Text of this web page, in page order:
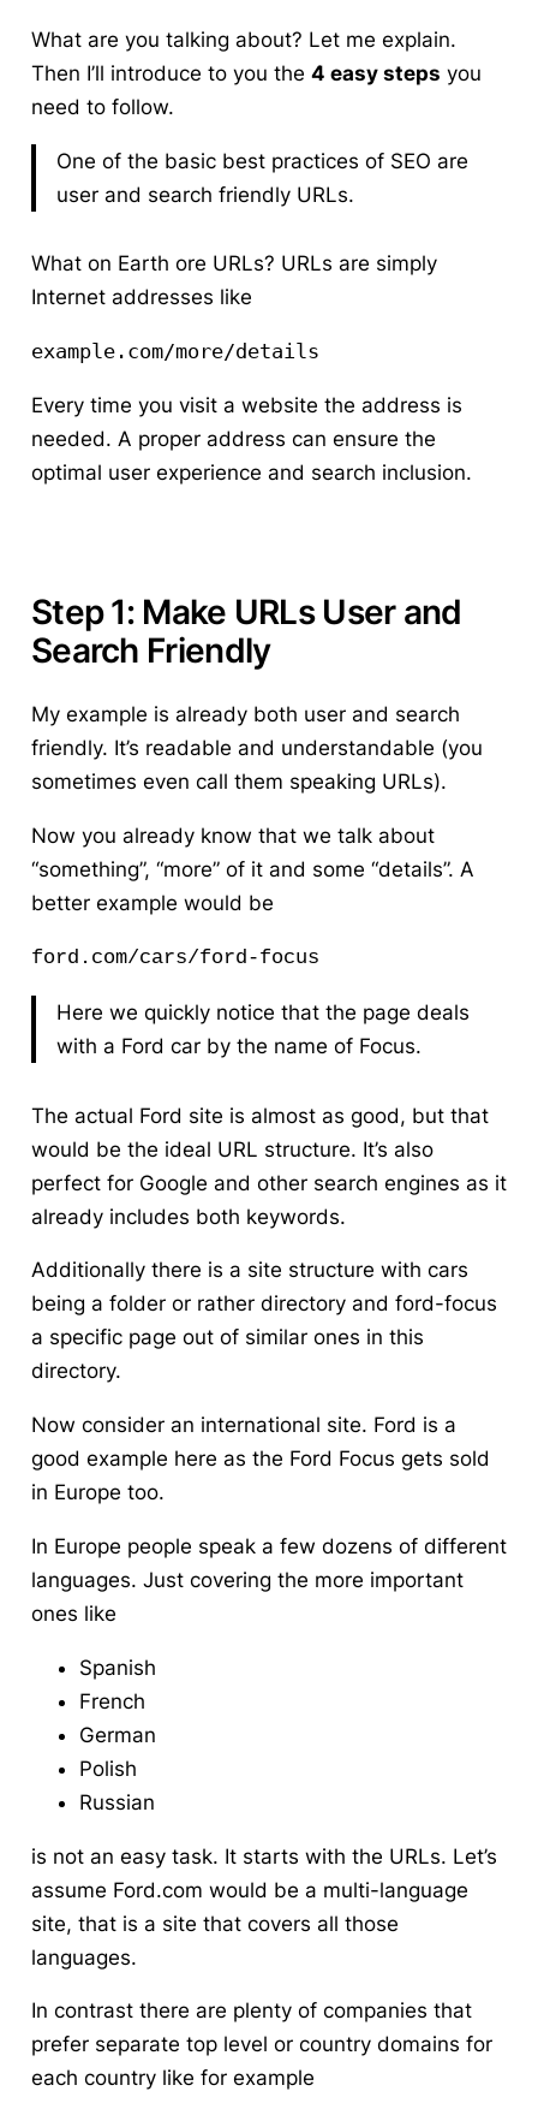
What are you talking about? Let me explain.
Then I’ll introduce to you the 4 easy steps you
need to follow.
One of the basic best practices of SEO are
user and search friendly URLs.
What on Earth ore URLs? URLs are simply
Internet addresses like
example.com/more/details
Every time you visit a website the address is
needed. A proper address can ensure the
optimal user experience and search inclusion.
Step 1: Make URLs User and
Search Friendly
My example is already both user and search
friendly. It’s readable and understandable (you
sometimes even call them speaking URLs).
Now you already know that we talk about
“something”, “more” of it and some “details”. A
better example would be
ford.com/cars/ford-focus
Here we quickly notice that the page deals
with a Ford car by the name of Focus.
The actual Ford site is almost as good, but that
would be the ideal URL structure. It’s also
perfect for Google and other search engines as it
already includes both keywords.
Additionally there is a site structure with cars
being a folder or rather directory and ford-focus
a specific page out of similar ones in this
directory.
Now consider an international site. Ford is a
good example here as the Ford Focus gets sold
in Europe too.
In Europe people speak a few dozens of different
languages. Just covering the more important
ones like
Spanish
French
German
Polish
Russian
is not an easy task. It starts with the URLs. Let’s
assume Ford.com would be a multi-language
site, that is a site that covers all those
languages.
In contrast there are plenty of companies that
prefer separate top level or country domains for
each country like for example